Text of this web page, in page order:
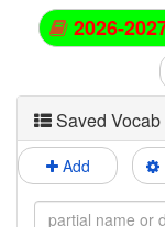
2026-
Saved
Add